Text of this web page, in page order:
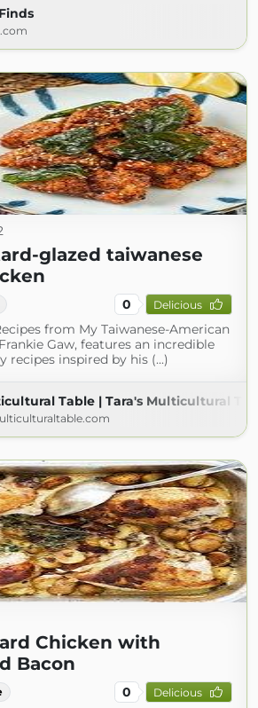
glazed taiwanese
0 Delicious
from My Taiwanese-American
Gaw, features an incredible
inspired by his (...)
Table | Tara's Multicultural
Chicken with
Bacon
0 Delicious